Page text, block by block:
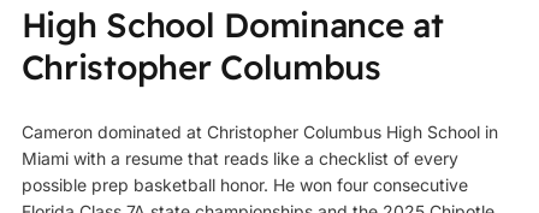
High School Dominance at
Christopher Columbus
Cameron dominated at Christopher Columbus High School in
Miami with a resume that reads like a checklist of every
possible prep basketball honor. He won four consecutive